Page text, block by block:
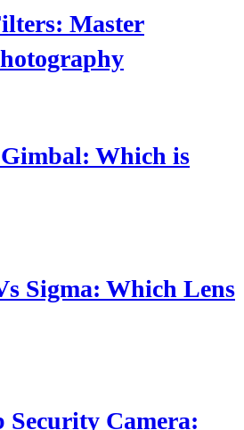
Master
Which is
Sigma: Which Lens
Camera: